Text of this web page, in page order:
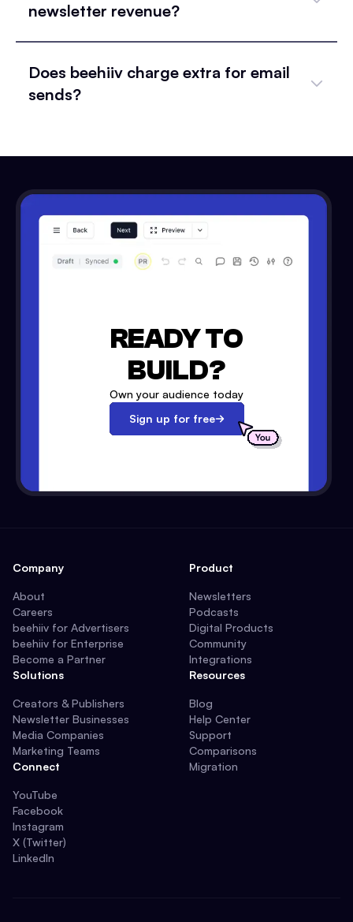
newsletter revenue?
Does beehiiv charge extra for email
sends?
READY TO
BUILD?
Own your audience today
Sign up for free
Company
About
Careers
beehiiv for Advertisers
beehiiv for Enterprise
Become a Partner
Solutions
Creators & Publishers
Newsletter Businesses
Media Companies
Marketing Teams
Connect
YouTube
Facebook
Instagram
X (Twitter)
LinkedIn
Product
Newsletters
Podcasts
Digital Products
Community
Integrations
Resources
Blog
Help Center
Support
Comparisons
Migration